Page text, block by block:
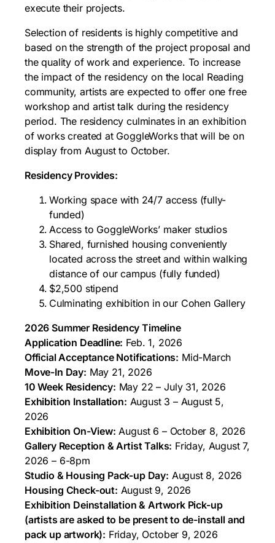
execute their projects.
Selection of residents is highly competitive and
based on the strength of the project proposal and
the quality of work and experience. To increase
the impact of the residency on the local Reading
community, artists are expected to offer one free
workshop and artist talk during the residency
period. The residency culminates in an exhibition
of works created at GoggleWorks that will be on
display from August to October.
Residency Provides:
Working space with 24/7 access (fully-
funded)
Access to GoggleWorks’ maker studios
Shared, furnished housing conveniently
located across the street and within walking
distance of our campus (fully funded)
$2,500 stipend
Culminating exhibition in our Cohen Gallery
2026 Summer Residency Timeline
Application Deadline: Feb. 1, 2026
Official Acceptance Notifications: Mid-March
Move-In Day: May 21, 2026
10 Week Residency: May 22 – July 31, 2026
Exhibition Installation: August 3 – August 5,
2026
Exhibition On-View: August 6 – October 8, 2026
Gallery Reception & Artist Talks: Friday, August 7,
2026 – 6-8pm
Studio & Housing Pack-up Day: August 8, 2026
Housing Check-out: August 9, 2026
Exhibition Deinstallation & Artwork Pick-up
(artists are asked to be present to de-install and
pack up artwork): Friday, October 9, 2026